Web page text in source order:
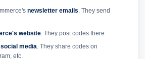
newsletter emails . They send
website. They post codes there.
social media . They share codes on
etc.